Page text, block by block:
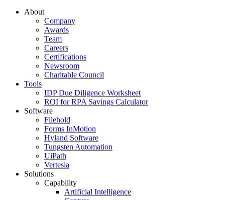
About
Company
Awards
Team
Careers
Certifications
Newsroom
Charitable Council
Tools
IDP Due Diligence Worksheet
ROI for RPA Savings Calculator
Software
Filehold
Forms InMotion
Hyland Software
Tungsten Automation
UiPath
Vertesia
Solutions
Capability
Artificial Intelligence